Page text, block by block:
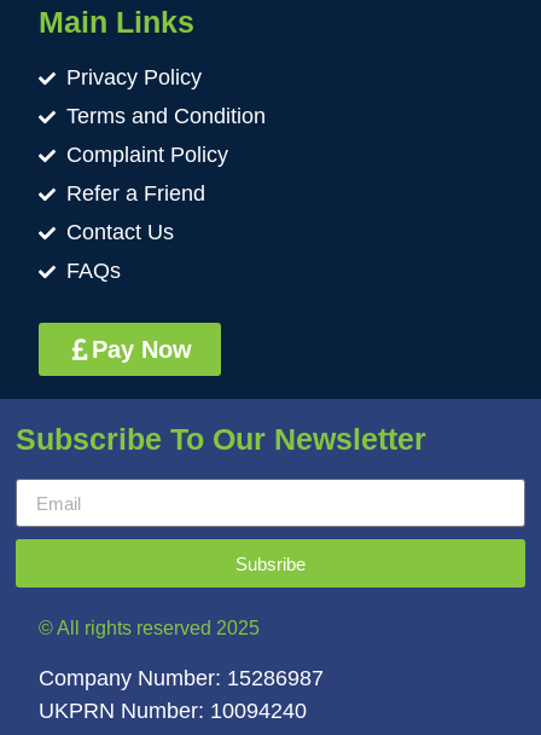
Main Links
Privacy Policy
Terms and Condition
Complaint Policy
Refer a Friend
Contact Us
FAQs
Pay Now
Subscribe To Our Newsletter
Subsribe
© All rights reserved 2025
Company Number: 15286987
UKPRN Number: 10094240